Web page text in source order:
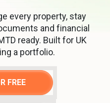
every property, stay
and financial
ready. Built for UK
a portfolio.
FREE